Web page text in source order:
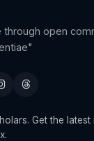
open
Get the